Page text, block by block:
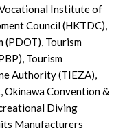
Institute of
Council (HKTDC),
(PDOT), Tourism
Tourism
Authority (TIEZA),
Okinawa Convention &
Diving
Manufacturers